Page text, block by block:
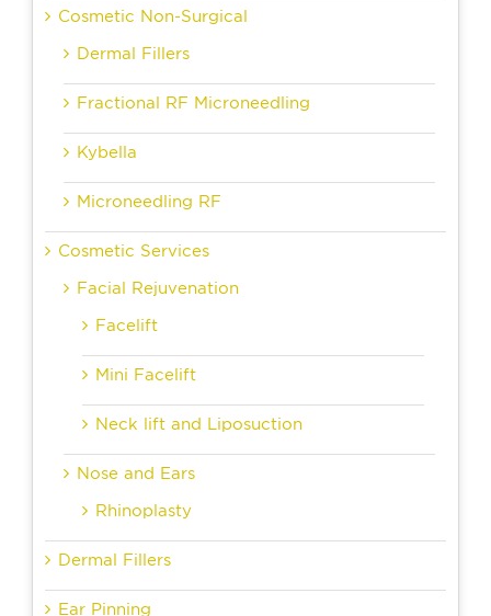
Cosmetic Non-Surgical
Dermal Fillers
Fractional RF Microneedling
Kybella
Microneedling RF
Cosmetic Services
Facial Rejuvenation
Facelift
Mini Facelift
Neck lift and Liposuction
Nose and Ears
Rhinoplasty
Dermal Fillers
Ear Pinning